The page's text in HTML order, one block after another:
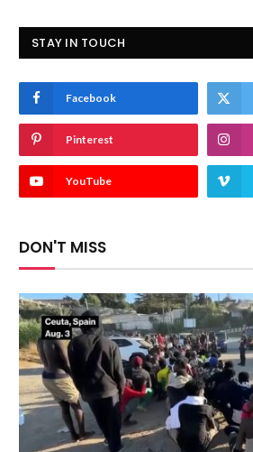
STAY IN TOUCH
Facebook
Pinterest
YouTube
DON'T MISS